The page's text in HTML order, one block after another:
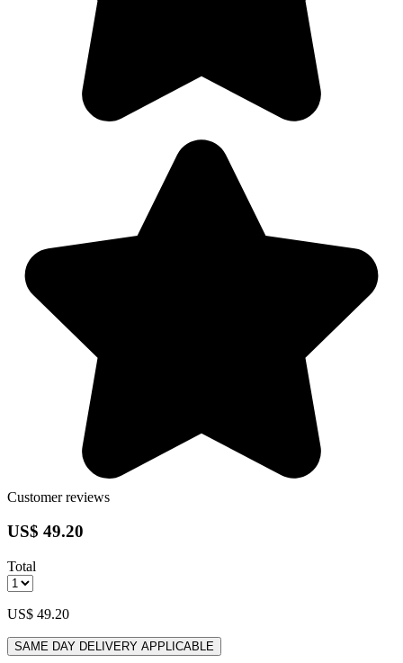
Customer reviews
US$ 49.20
Total
US$ 49.20
SAME DAY DELIVERY APPLICABLE